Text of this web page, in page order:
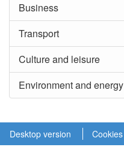
Business
Transport
Culture and leisure
Environment and energy
Desktop version Cookies